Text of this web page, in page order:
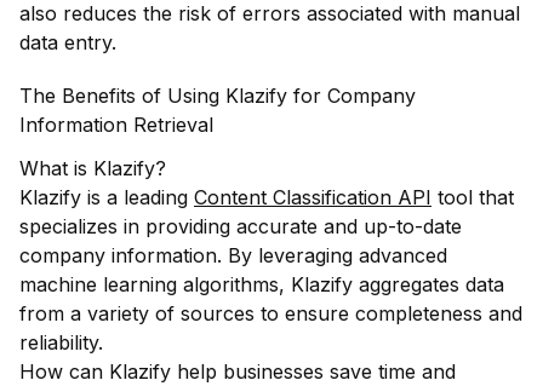
also reduces the risk of errors associated with manual
data entry.
The Benefits of Using Klazify for Company
Information Retrieval
What is Klazify?
Klazify is a leading Content Classification API tool that
specializes in providing accurate and up-to-date
company information. By leveraging advanced
machine learning algorithms, Klazify aggregates data
from a variety of sources to ensure completeness and
reliability.
How can Klazify help businesses save time and